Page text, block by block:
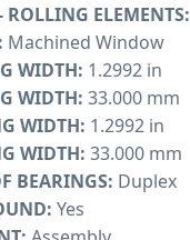
ROLLING ELEMENTS:
Machined Window
WIDTH: 1.2992 in
WIDTH: 33.000 mm
WIDTH: 1.2992 in
WIDTH: 33.000 mm
BEARINGS: Duplex
Yes